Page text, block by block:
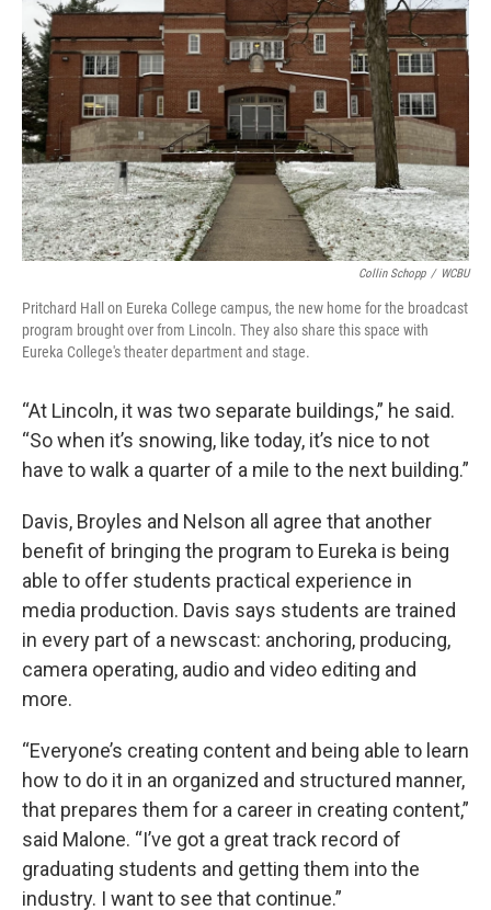
Collin Schopp / WCBU
Pritchard Hall on Eureka College campus, the new home for the broadcast
program brought over from Lincoln. They also share this space with
Eureka College's theater department and stage.
“At Lincoln, it was two separate buildings,” he said.
“So when it’s snowing, like today, it’s nice to not
have to walk a quarter of a mile to the next building.”
Davis, Broyles and Nelson all agree that another
benefit of bringing the program to Eureka is being
able to offer students practical experience in
media production. Davis says students are trained
in every part of a newscast: anchoring, producing,
camera operating, audio and video editing and
more.
“Everyone’s creating content and being able to learn
how to do it in an organized and structured manner,
that prepares them for a career in creating content,”
said Malone. “I’ve got a great track record of
graduating students and getting them into the
industry. I want to see that continue.”